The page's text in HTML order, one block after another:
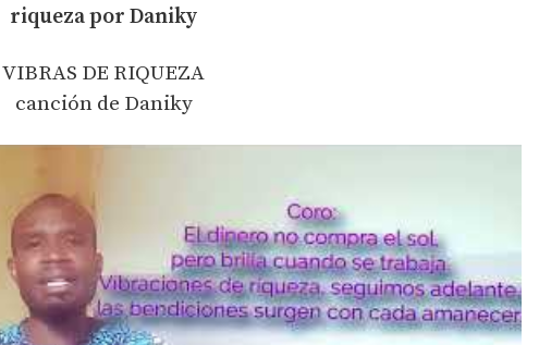
riqueza por Daniky
VIBRAS DE RIQUEZA
canción de Daniky